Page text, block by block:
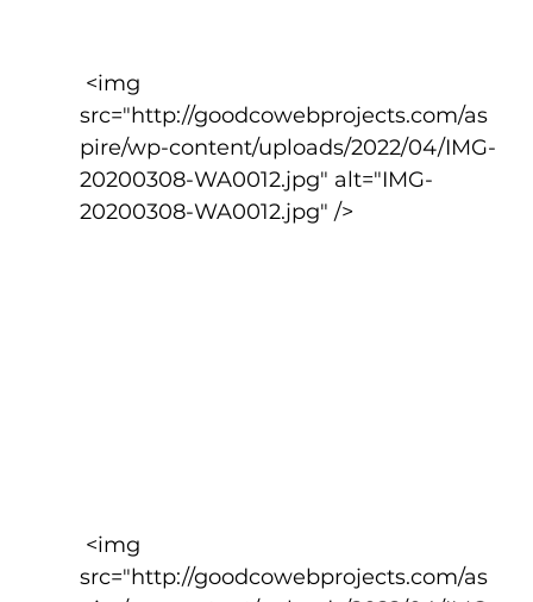
src="http://goodcowebprojects.com/as
pire/wp-content/uploads/2022/04/IMG-
20200308-WA0012.jpg" alt="IMG-
20200308-WA0012.jpg" />
src="http://goodcowebprojects.com/as